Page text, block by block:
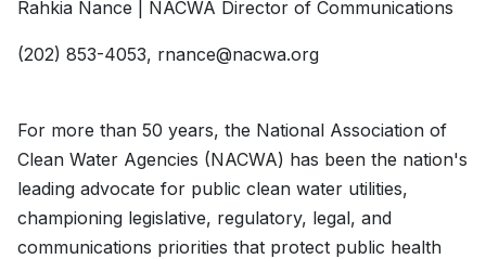
Rahkia Nance | NACWA Director of Communications
(202) 853-4053, rnance@nacwa.org
For more than 50 years, the National Association of
Clean Water Agencies (NACWA) has been the nation's
leading advocate for public clean water utilities,
championing legislative, regulatory, legal, and
communications priorities that protect public health